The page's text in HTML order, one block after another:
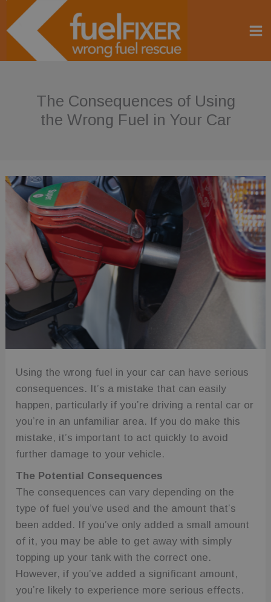
content
The Consequences of Using
the Wrong Fuel in Your Car
Using the wrong fuel in your car can have serious
consequences. It’s a mistake that can easily
happen, particularly if you’re driving a rental car or
you’re in an unfamiliar area. If you do make this
mistake, it’s important to act quickly to avoid
further damage to your vehicle.
The Potential Consequences
The consequences can vary depending on the
type of fuel you’ve used and the amount that’s
been added. If you’ve only added a small amount
of it, you may be able to get away with simply
topping up your tank with the correct one.
However, if you’ve added a significant amount,
you’re likely to experience more serious effects.